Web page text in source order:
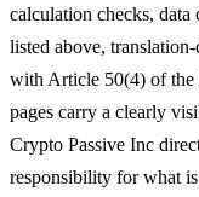
calculation checks, data
listed above,
with Article 50(4) of
pages carry a clearly
Crypto Passive Inc
responsibility for what